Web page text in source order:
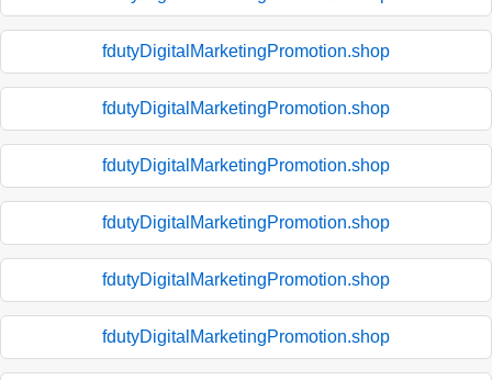
fdutyDigitalMarketingPromotion.shop
fdutyDigitalMarketingPromotion.shop
fdutyDigitalMarketingPromotion.shop
fdutyDigitalMarketingPromotion.shop
fdutyDigitalMarketingPromotion.shop
fdutyDigitalMarketingPromotion.shop